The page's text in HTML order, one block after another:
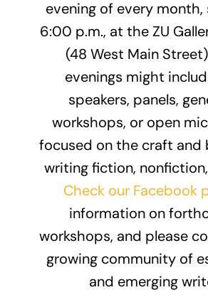
Shop
evening of every
6:00 p.m., at the ZU
(48 West Main
evenings might
speakers, panels,
workshops, or open
focused on the craft and
writing fiction,
Check our Facebook
information on
workshops, and please
growing community of
and emerging